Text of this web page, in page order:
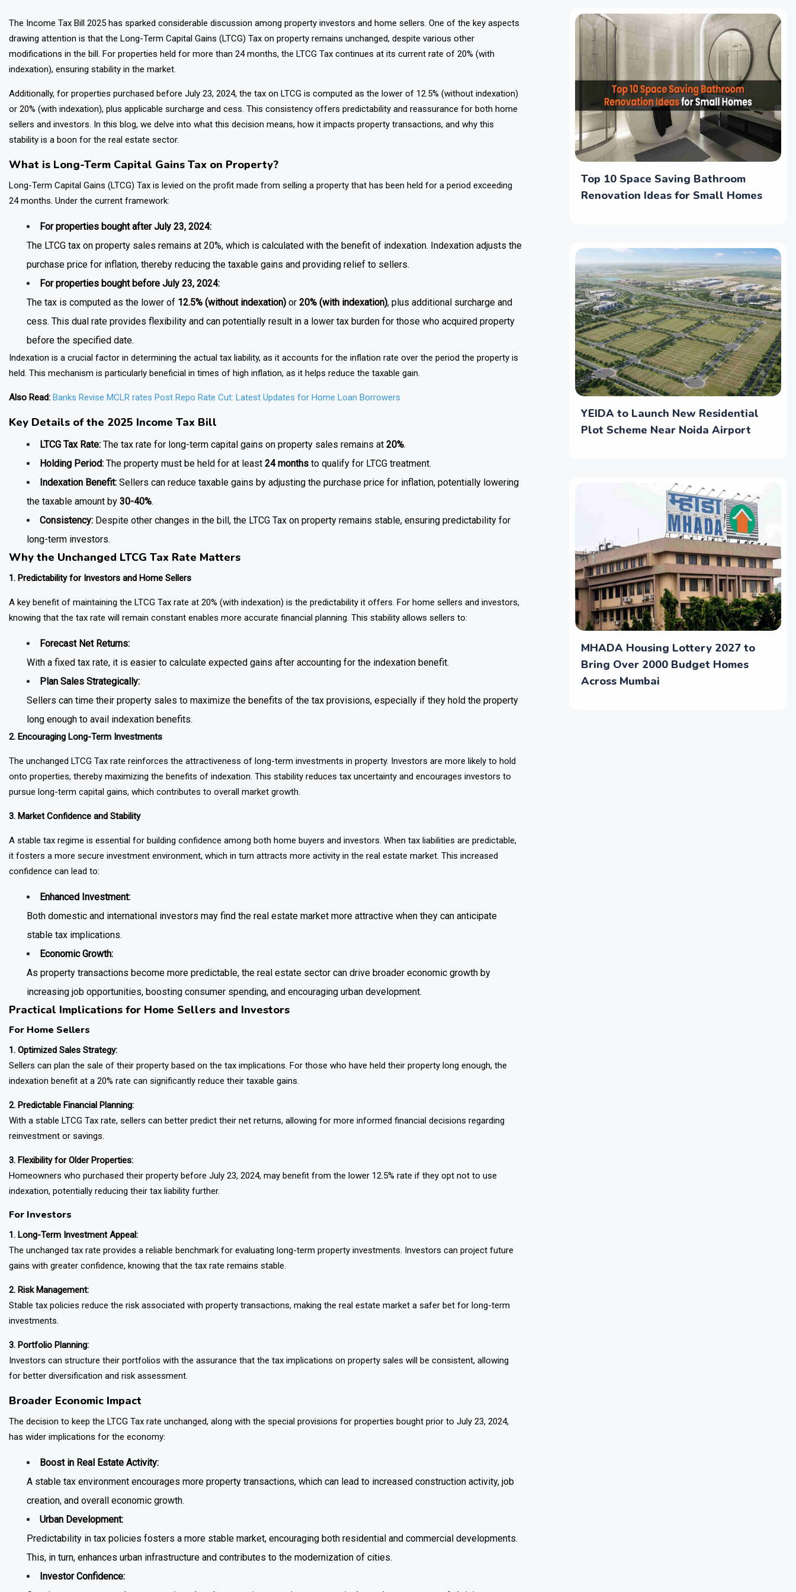
The Income Tax Bill 2025 has sparked considerable discussion among property investors and home sellers. One of the key aspects
drawing attention is that the Long-Term Capital Gains (LTCG) Tax on property remains unchanged, despite various other
modifications in the bill. For properties held for more than 24 months, the LTCG Tax continues at its current rate of 20% (with
indexation), ensuring stability in the market.
Additionally, for properties purchased before July 23, 2024, the tax on LTCG is computed as the lower of 12.5% (without indexation)
or 20% (with indexation), plus applicable surcharge and cess. This consistency offers predictability and reassurance for both home
sellers and investors. In this blog, we delve into what this decision means, how it impacts property transactions, and why this
stability is a boon for the real estate sector.
What is Long-Term Capital Gains Tax on Property?
Long-Term Capital Gains (LTCG) Tax is levied on the profit made from selling a property that has been held for a period exceeding
24 months. Under the current framework:
For properties bought after July 23, 2024:
The LTCG tax on property sales remains at 20%, which is calculated with the benefit of indexation. Indexation adjusts the
purchase price for inflation, thereby reducing the taxable gains and providing relief to sellers.
For properties bought before July 23, 2024:
The tax is computed as the lower of 12.5% (without indexation) or 20% (with indexation), plus additional surcharge and
cess. This dual rate provides flexibility and can potentially result in a lower tax burden for those who acquired property
before the specified date.
Indexation is a crucial factor in determining the actual tax liability, as it accounts for the inflation rate over the period the property is
held. This mechanism is particularly beneficial in times of high inflation, as it helps reduce the taxable gain.
Also Read: Banks Revise MCLR rates Post Repo Rate Cut: Latest Updates for Home Loan Borrowers
Key Details of the 2025 Income Tax Bill
LTCG Tax Rate: The tax rate for long-term capital gains on property sales remains at 20%.
Holding Period: The property must be held for at least 24 months to qualify for LTCG treatment.
Indexation Benefit: Sellers can reduce taxable gains by adjusting the purchase price for inflation, potentially lowering
the taxable amount by 30-40%.
Consistency: Despite other changes in the bill, the LTCG Tax on property remains stable, ensuring predictability for
long-term investors.
Why the Unchanged LTCG Tax Rate Matters
1. Predictability for Investors and Home Sellers
A key benefit of maintaining the LTCG Tax rate at 20% (with indexation) is the predictability it offers. For home sellers and investors,
knowing that the tax rate will remain constant enables more accurate financial planning. This stability allows sellers to:
Forecast Net Returns:
With a fixed tax rate, it is easier to calculate expected gains after accounting for the indexation benefit.
Plan Sales Strategically:
Sellers can time their property sales to maximize the benefits of the tax provisions, especially if they hold the property
long enough to avail indexation benefits.
2. Encouraging Long-Term Investments
The unchanged LTCG Tax rate reinforces the attractiveness of long-term investments in property. Investors are more likely to hold
onto properties, thereby maximizing the benefits of indexation. This stability reduces tax uncertainty and encourages investors to
pursue long-term capital gains, which contributes to overall market growth.
3. Market Confidence and Stability
A stable tax regime is essential for building confidence among both home buyers and investors. When tax liabilities are predictable,
it fosters a more secure investment environment, which in turn attracts more activity in the real estate market. This increased
confidence can lead to:
Enhanced Investment:
Both domestic and international investors may find the real estate market more attractive when they can anticipate
stable tax implications.
Economic Growth:
As property transactions become more predictable, the real estate sector can drive broader economic growth by
increasing job opportunities, boosting consumer spending, and encouraging urban development.
Practical Implications for Home Sellers and Investors
For Home Sellers
1. Optimized Sales Strategy:
Sellers can plan the sale of their property based on the tax implications. For those who have held their property long enough, the
indexation benefit at a 20% rate can significantly reduce their taxable gains.
2. Predictable Financial Planning:
With a stable LTCG Tax rate, sellers can better predict their net returns, allowing for more informed financial decisions regarding
reinvestment or savings.
3. Flexibility for Older Properties:
Homeowners who purchased their property before July 23, 2024, may benefit from the lower 12.5% rate if they opt not to use
indexation, potentially reducing their tax liability further.
For Investors
1. Long-Term Investment Appeal:
The unchanged tax rate provides a reliable benchmark for evaluating long-term property investments. Investors can project future
gains with greater confidence, knowing that the tax rate remains stable.
2. Risk Management:
Stable tax policies reduce the risk associated with property transactions, making the real estate market a safer bet for long-term
investments.
3. Portfolio Planning:
Investors can structure their portfolios with the assurance that the tax implications on property sales will be consistent, allowing
for better diversification and risk assessment.
Broader Economic Impact
The decision to keep the LTCG Tax rate unchanged, along with the special provisions for properties bought prior to July 23, 2024,
has wider implications for the economy:
Boost in Real Estate Activity:
A stable tax environment encourages more property transactions, which can lead to increased construction activity, job
creation, and overall economic growth.
Urban Development:
Predictability in tax policies fosters a more stable market, encouraging both residential and commercial developments.
This, in turn, enhances urban infrastructure and contributes to the modernization of cities.
Investor Confidence:
Top 10 Space Saving Bathroom
Renovation Ideas for Small Homes
YEIDA to Launch New Residential
Plot Scheme Near Noida Airport
MHADA Housing Lottery 2027 to
Bring Over 2000 Budget Homes
Across Mumbai